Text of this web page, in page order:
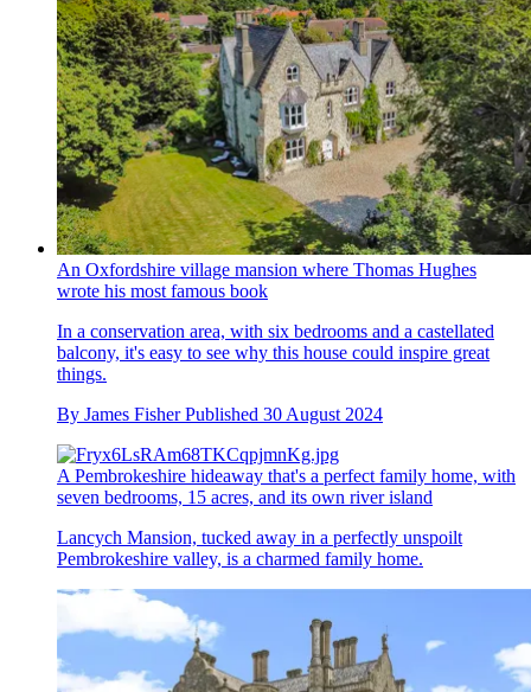
An Oxfordshire village mansion where Thomas Hughes
wrote his most famous book
In a conservation area, with six bedrooms and a castellated
balcony, it's easy to see why this house could inspire great
things.
By James Fisher Published 30 August 2024
A Pembrokeshire hideaway that's a perfect family home, with
seven bedrooms, 15 acres, and its own river island
Lancych Mansion, tucked away in a perfectly unspoilt
Pembrokeshire valley, is a charmed family home.